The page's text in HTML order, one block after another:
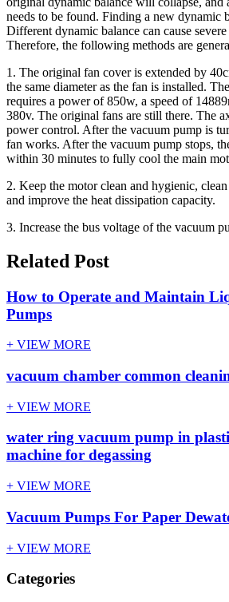
needs to be found. Finding a new dynamic
Different dynamic balance can cause
Therefore, the following methods are
1. The original fan cover is extended by
the same diameter as the fan is installed.
requires a power of 850w, a speed of
380v. The original fans are still there. The
power control. After the vacuum pump is
fan works. After the vacuum pump stops,
within 30 minutes to fully cool the main
2. Keep the motor clean and hygienic,
and improve the heat dissipation capacity.
3. Increase the bus voltage of the vacuum
Related Post
How to Operate and Maintain
Pumps
+ VIEW MORE
vacuum chamber common
+ VIEW MORE
water ring vacuum pump in
machine for degassing
+ VIEW MORE
Vacuum Pumps For Paper
+ VIEW MORE
Categories